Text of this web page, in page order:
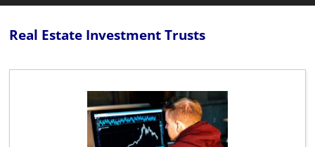
Real Estate Investment Trusts